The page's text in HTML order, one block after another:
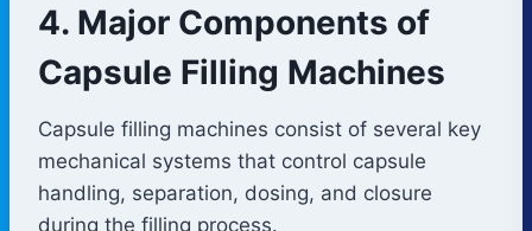
4. Major Components of
Capsule Filling Machines
Capsule filling machines consist of several key
mechanical systems that control capsule
handling, separation, dosing, and closure
during the filling process.